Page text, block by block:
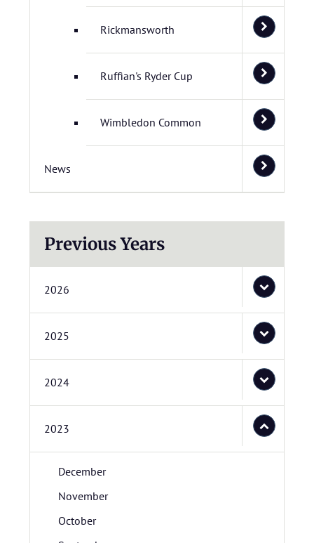
Rickmansworth
Ruffian's Ryder Cup
Wimbledon Common
News
Previous Years
2026
2025
2024
2023
December
November
October